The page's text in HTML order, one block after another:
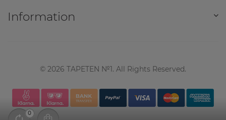
Information
© 2026 TAPETEN №1. All Rights Reserved.
0